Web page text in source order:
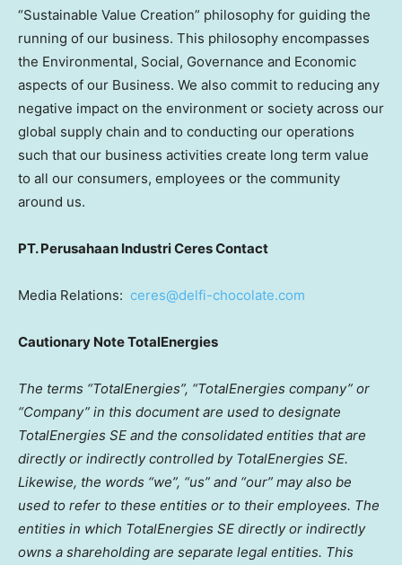
“Sustainable Value Creation” philosophy for guiding the
running of our business. This philosophy encompasses
the Environmental, Social, Governance and Economic
aspects of our Business. We also commit to reducing any
negative impact on the environment or society across our
global supply chain and to conducting our operations
such that our business activities create long term value
to all our consumers, employees or the community
around us.
PT. Perusahaan Industri Ceres Contact
Media Relations: ceres@delfi-chocolate.com
Cautionary Note TotalEnergies
The terms “TotalEnergies”, “TotalEnergies company” or
“Company” in this document are used to designate
TotalEnergies SE and the consolidated entities that are
directly or indirectly controlled by TotalEnergies SE.
Likewise, the words “we”, “us” and “our” may also be
used to refer to these entities or to their employees. The
entities in which TotalEnergies SE directly or indirectly
owns a shareholding are separate legal entities. This